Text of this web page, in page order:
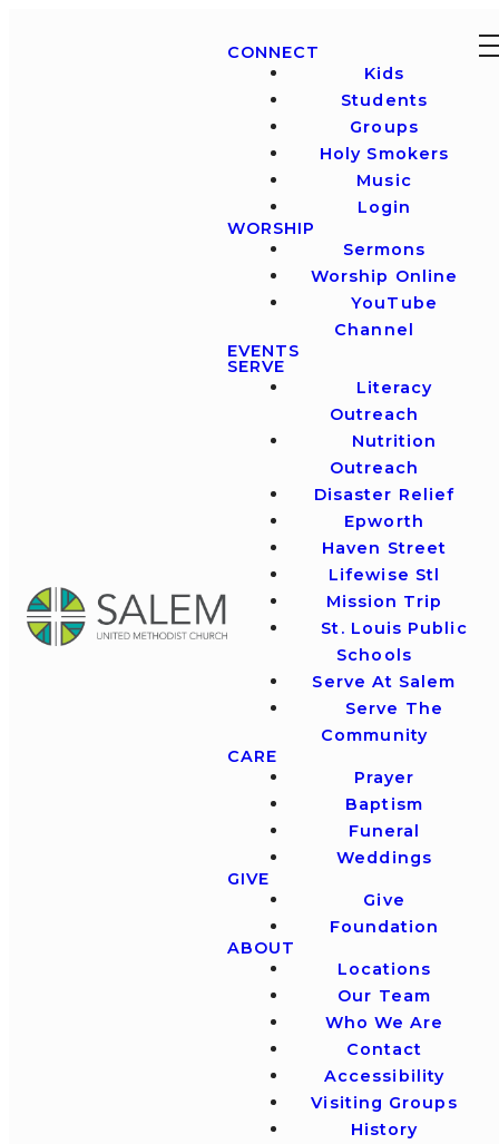
CONNECT
Kids
Students
Groups
Holy Smokers
Music
Login
WORSHIP
Sermons
Worship Online
YouTube
Channel
EVENTS
SERVE
Literacy
Outreach
Nutrition
Outreach
Disaster Relief
Epworth
Haven Street
Lifewise Stl
Mission Trip
St. Louis Public
Schools
Serve At Salem
Serve The
Community
CARE
Prayer
Baptism
Funeral
Weddings
GIVE
Give
Foundation
ABOUT
Locations
Our Team
Who We Are
Contact
Accessibility
Visiting Groups
History